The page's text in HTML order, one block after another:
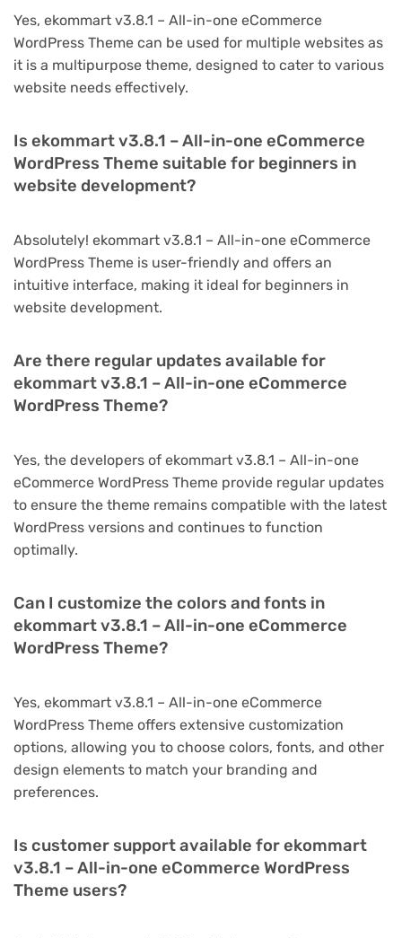
Yes, ekommart v3.8.1 – All-in-one eCommerce
WordPress Theme can be used for multiple websites as
it is a multipurpose theme, designed to cater to various
website needs effectively.
Is ekommart v3.8.1 – All-in-one eCommerce
WordPress Theme suitable for beginners in
website development?
Absolutely! ekommart v3.8.1 – All-in-one eCommerce
WordPress Theme is user-friendly and offers an
intuitive interface, making it ideal for beginners in
website development.
Are there regular updates available for
ekommart v3.8.1 – All-in-one eCommerce
WordPress Theme?
Yes, the developers of ekommart v3.8.1 – All-in-one
eCommerce WordPress Theme provide regular updates
to ensure the theme remains compatible with the latest
WordPress versions and continues to function
optimally.
Can I customize the colors and fonts in
ekommart v3.8.1 – All-in-one eCommerce
WordPress Theme?
Yes, ekommart v3.8.1 – All-in-one eCommerce
WordPress Theme offers extensive customization
options, allowing you to choose colors, fonts, and other
design elements to match your branding and
preferences.
Is customer support available for ekommart
v3.8.1 – All-in-one eCommerce WordPress
Theme users?